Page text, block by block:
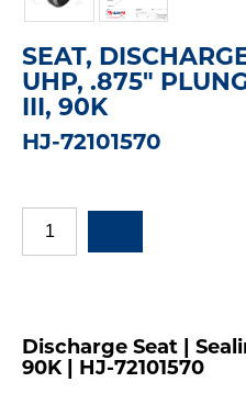
SEAT,
UHP, .875"
III, 90K
HJ-72101570
Discharge Seat |
90K | HJ-72101570